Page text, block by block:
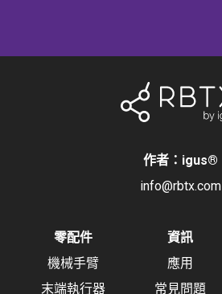
作者：igus®
info@rbtx.com
零配件
機械手臂
末端執行器
資訊
應用
常見問題